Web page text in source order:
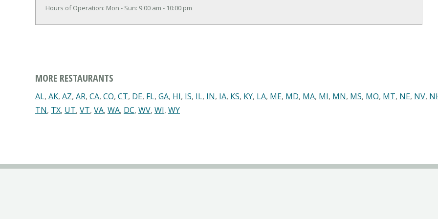
Hours of Operation: Mon - Sun: 9:00 am - 10:00 pm
MORE RESTAURANTS
AL, AK, AZ, AR, CA, CO, CT, DE, FL, GA, HI, IS, IL, IN, IA, KS, KY, LA, ME, MD, MA, MI, MN, MS, MO, MT, NE, NV,
TN, TX, UT, VT, VA, WA, DC, WV, WI, WY